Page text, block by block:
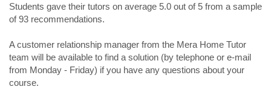
Students gave their tutors on average 5.0 out of 5 from a sample
of 93 recommendations.
A customer relationship manager from the Mera Home Tutor
team will be available to find a solution (by telephone or e-mail
from Monday - Friday) if you have any questions about your
course.